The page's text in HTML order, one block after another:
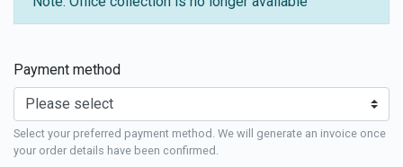
Payment method
Select your preferred payment method. We will generate an invoice once
your order details have been confirmed.